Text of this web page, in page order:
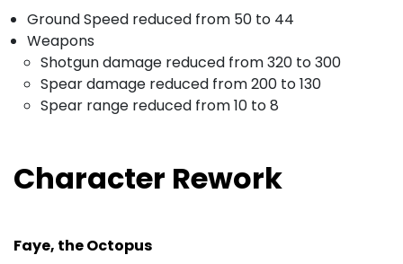
Ground Speed reduced from 50 to 44
Weapons
Shotgun damage reduced from 320 to 300
Spear damage reduced from 200 to 130
Spear range reduced from 10 to 8
Character Rework
Faye, the Octopus